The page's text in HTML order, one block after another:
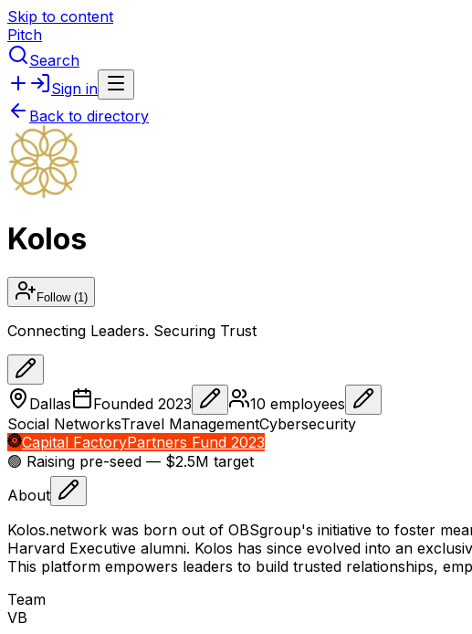
Skip to content
Pitch
Search
Sign in
Back to directory
Kolos
Follow(1)
Connecting Leaders. Securing Trust
Dallas Founded 2023 10 employees
Social NetworksTravel ManagementCybersecurity
Capital FactoryPartners Fund 2023
🟢 Raising pre-seed — $2.5M target
About
Kolos.network was born out of OBSgroup's initiative to foster
Harvard Executive alumni. Kolos has since evolved into an
This platform empowers leaders to build trusted relationships,
Team
VB